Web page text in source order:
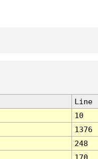
Line
10
1376
248
170